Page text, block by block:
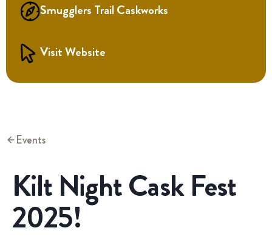
Smugglers Trail Caskworks
Visit Website
Events
Kilt Night Cask Fest
2025!